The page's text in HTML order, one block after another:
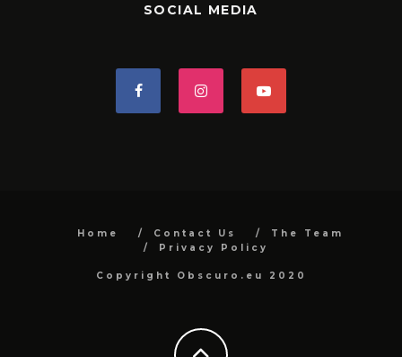
SOCIAL MEDIA
Home Contact Us
The Team
Privacy Policy
Copyright Obscuro.eu 2020